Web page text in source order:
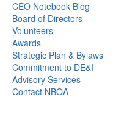
CEO Notebook Blog
Board of Directors
Volunteers
Awards
Strategic Plan & Bylaws
Commitment to DE&I
Advisory Services
Contact NBOA